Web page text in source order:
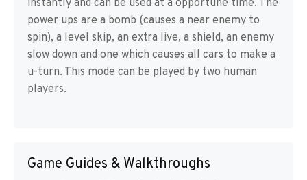
instantly and can be used at a opportune time. The
power ups are a bomb (causes a near enemy to
spin), a level skip, an extra live, a shield, an enemy
slow down and one which causes all cars to make a
u-turn. This mode can be played by two human
players.
Game Guides & Walkthroughs